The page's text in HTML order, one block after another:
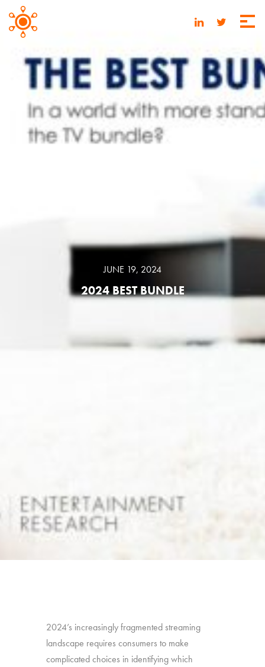
JUNE 19, 2024
2024 BEST BUNDLE
2024’s increasingly fragmented streaming
landscape requires consumers to make
complicated choices in identifying which